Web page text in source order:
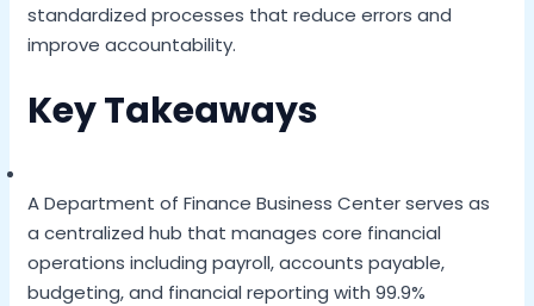
standardized processes that reduce errors and
improve accountability.
Key Takeaways
A Department of Finance Business Center serves as
a centralized hub that manages core financial
operations including payroll, accounts payable,
budgeting, and financial reporting with 99.9%